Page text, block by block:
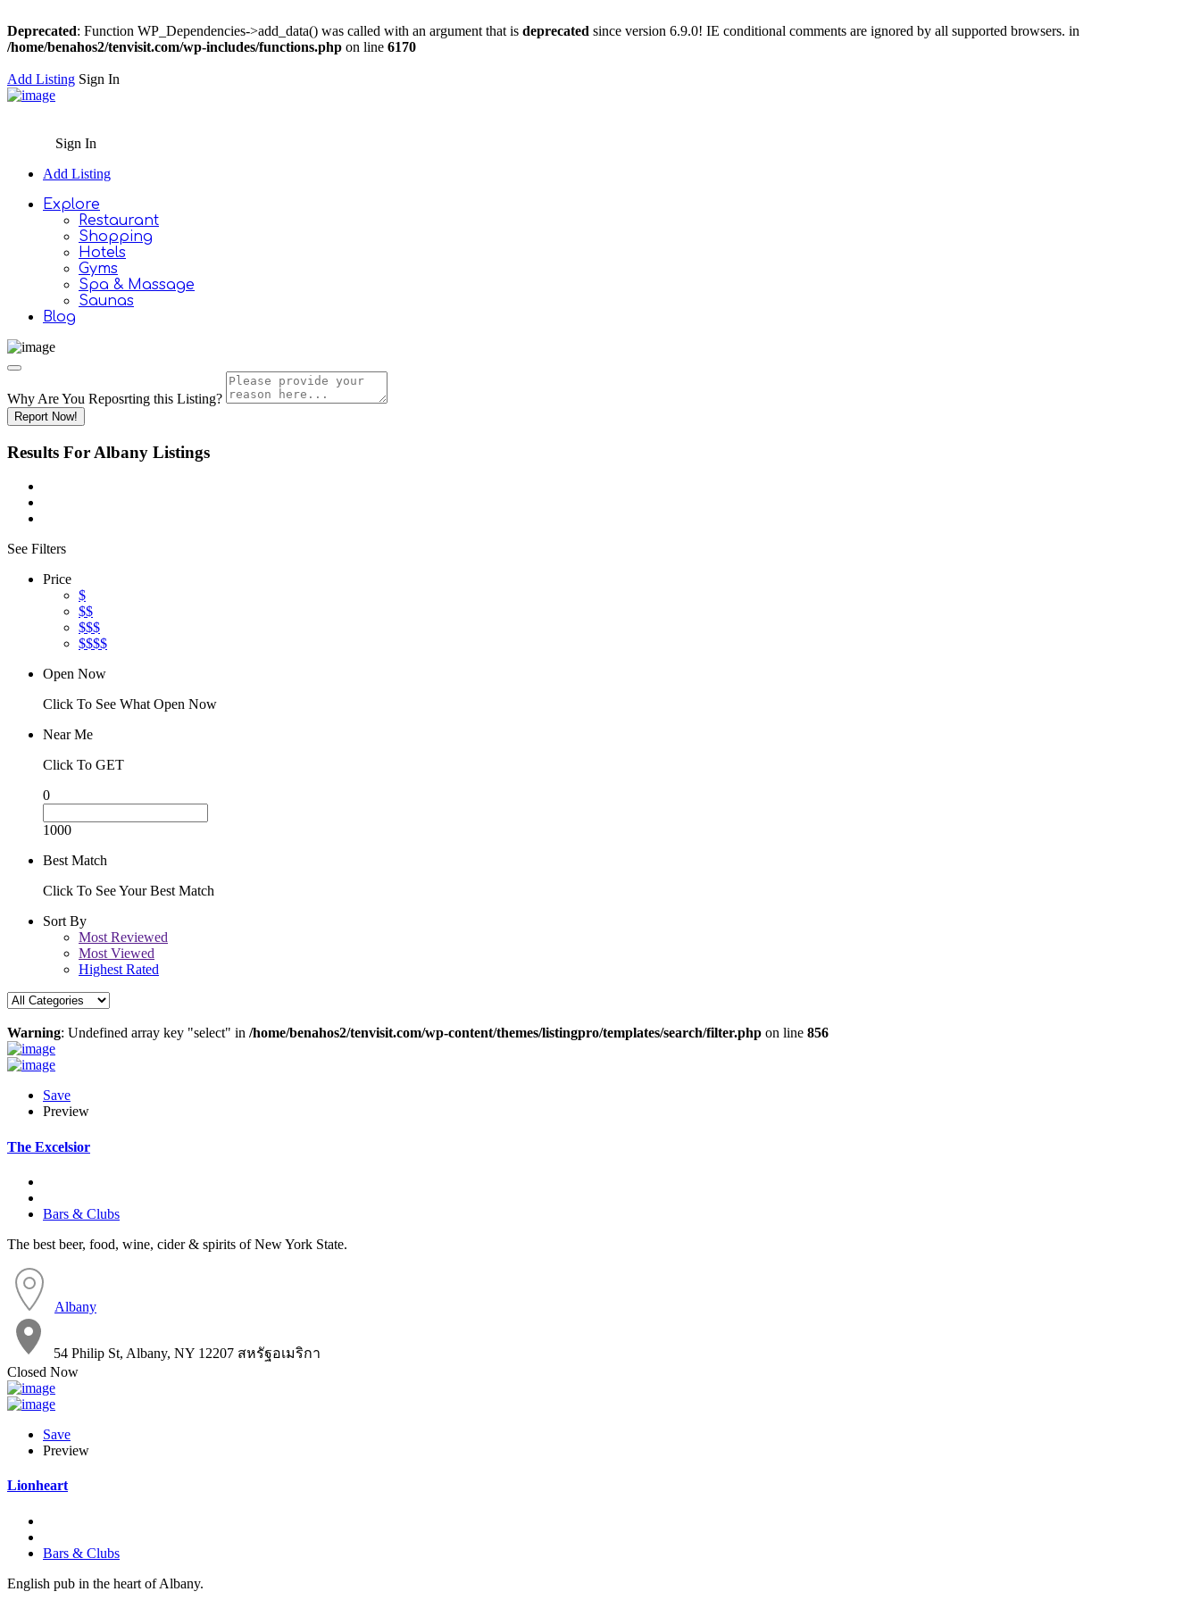
Deprecated: Function WP_Dependencies->add_data() was called with an argument that is deprecated since version 6.9.0! IE conditional comments are ignored by all supported browsers. in
/home/benahos2/tenvisit.com/wp-includes/functions.php on line 6170
Add Listing Sign In
Sign In
Add Listing
Explore
Restaurant
Shopping
Hotels
Gyms
Spa & Massage
Saunas
Blog
Why Are You Reposrting this Listing?
Report Now!
Results For Albany Listings
See Filters
Price
$
$$
$$$
$$$$
Open Now
Click To See What Open Now
Near Me
Click To GET
0
1000
Best Match
Click To See Your Best Match
Sort By
Most Reviewed
Most Viewed
Highest Rated
Warning: Undefined array key "select" in /home/benahos2/tenvisit.com/wp-content/themes/listingpro/templates/search/filter.php on line 856
Save
Preview
The Excelsior
Bars & Clubs
The best beer, food, wine, cider & spirits of New York State.
Albany
54 Philip St, Albany, NY 12207 สหรัฐอเมริกา
Closed Now
Save
Preview
Lionheart
Bars & Clubs
English pub in the heart of Albany.